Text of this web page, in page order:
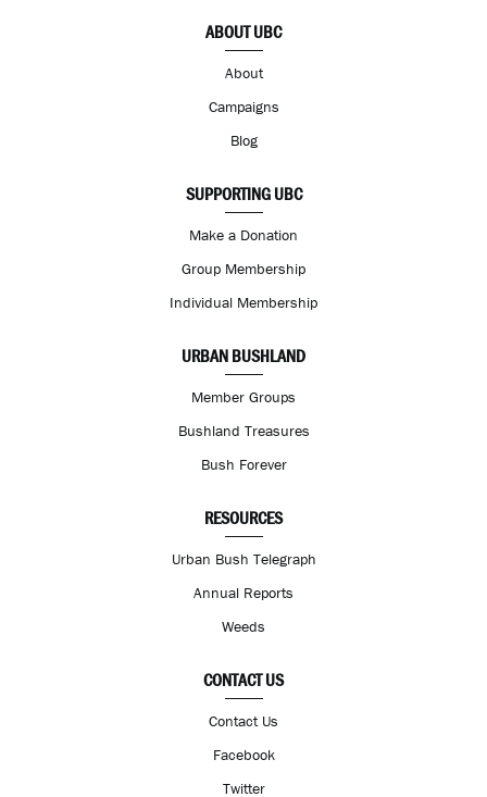
ABOUT UBC
About
Campaigns
Blog
SUPPORTING UBC
Make a Donation
Group Membership
Individual Membership
URBAN BUSHLAND
Member Groups
Bushland Treasures
Bush Forever
RESOURCES
Urban Bush Telegraph
Annual Reports
Weeds
CONTACT US
Contact Us
Facebook
Twitter